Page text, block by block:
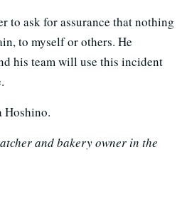
to ask for assurance that nothing
to myself or others. He
his team will use this incident
Hoshino.
and bakery owner in the